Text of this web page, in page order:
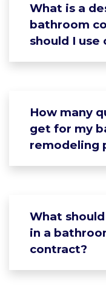
What is a
bathroom
should I use
How many
get for my
remodeling
What
in a
contract?